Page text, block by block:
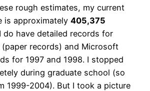
rough estimates, my current
is approximately 405,375
do have detailed records for
(paper records) and Microsoft
for 1997 and 1998. I stopped
during graduate school (so
1999-2004). But I took a picture